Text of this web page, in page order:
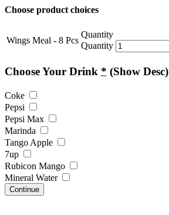
Choose product choices
Wings Meal - 8 Pcs
Quantity
Quantity
Choose Your Drink * (Show Desc)
Coke
Pepsi
Pepsi Max
Marinda
Tango Apple
7up
Rubicon Mango
Mineral Water